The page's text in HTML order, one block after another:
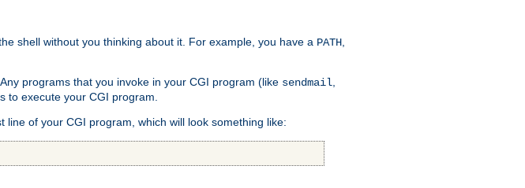
shell without you thinking about it. For example, you have a PATH,
programs that you invoke in your CGI program (like sendmail,
to execute your CGI program.
line of your CGI program, which will look something like: